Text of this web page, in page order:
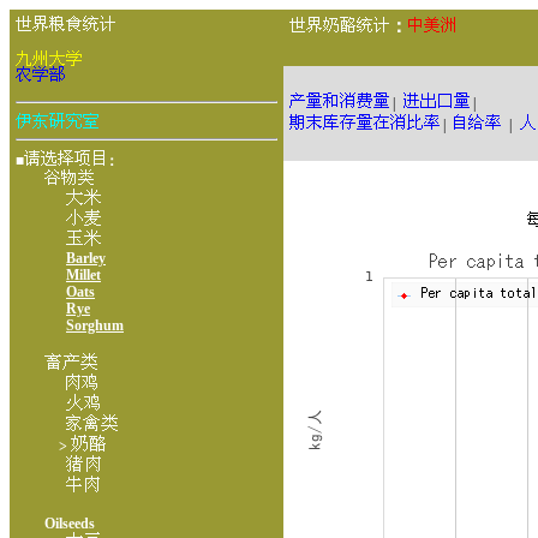
■ ：
Barley
Millet
Oats
Rye
Sorghum
>
Oilseeds
：